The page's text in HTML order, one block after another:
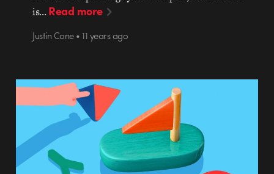
is…Read more
Justin Cone • 11 years ago